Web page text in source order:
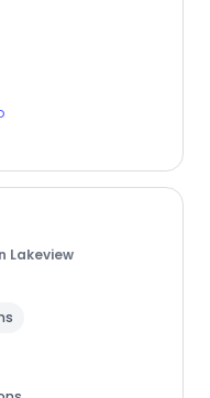
Lakeview